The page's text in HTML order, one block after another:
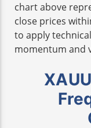
chart above
close prices
to apply
momentum and